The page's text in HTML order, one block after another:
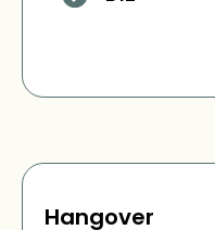
Hangover